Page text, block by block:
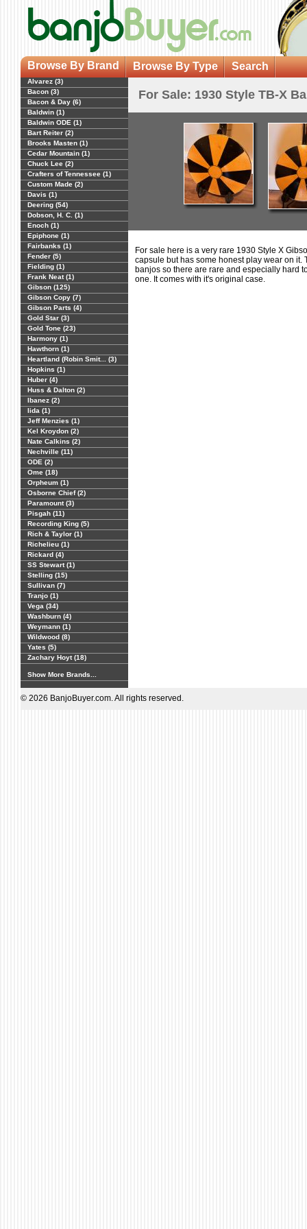
Browse By Brand Browse By Type Search
Alvarez (3)
Bacon (3)
Bacon & Day (6)
Baldwin (1)
Baldwin ODE (1)
Bart Reiter (2)
Brooks Masten (1)
Cedar Mountain (1)
Chuck Lee (2)
Crafters of Tennessee (1)
Custom Made (2)
Davis (1)
Deering (54)
Dobson, H. C. (1)
Enoch (1)
Epiphone (1)
Fairbanks (1)
Fender (5)
Fielding (1)
Frank Neat (1)
Gibson (125)
Gibson Copy (7)
Gibson Parts (4)
Gold Star (3)
Gold Tone (23)
Harmony (1)
Hawthorn (1)
Heartland (Robin Smit... (3)
Hopkins (1)
Huber (4)
Huss & Dalton (2)
Ibanez (2)
Iida (1)
Jeff Menzies (1)
Kel Kroydon (2)
Nate Calkins (2)
Nechville (11)
ODE (2)
Ome (18)
Orpheum (1)
Osborne Chief (2)
Paramount (3)
Pisgah (11)
Recording King (5)
Rich & Taylor (1)
Richelieu (1)
Rickard (4)
SS Stewart (1)
Stelling (15)
Sullivan (7)
Tranjo (1)
Vega (34)
Washburn (4)
Weymann (1)
Wildwood (8)
Yates (5)
Zachary Hoyt (18)
Show More Brands...
For Sale: 1930 Style TB-X
For sale here is a very rare 1930 Style X
capsule but has some honest play wear on it.
banjos so there are rare and especially hard
one. It comes with it's original case.
© 2026 BanjoBuyer.com. All rights reserved.